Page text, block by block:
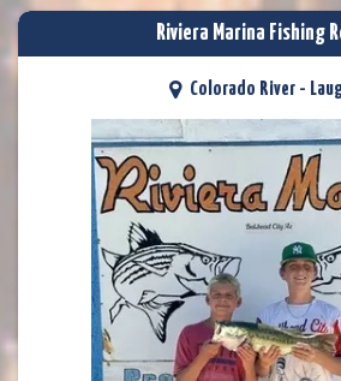
Riviera Marina Fishing
Colorado River -